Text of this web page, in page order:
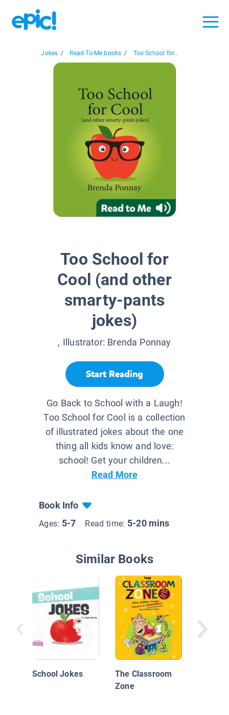
Jokes / Read-To-Me books / Too School for...
Too School for
Cool (and other
smarty-pants
jokes)
, Illustrator: Brenda Ponnay
Start Reading
Go Back to School with a Laugh!
Too School for Cool is a collection
of illustrated jokes about the one
thing all kids know and love:
school! Get your children...
Read More
Book Info
Ages: 5-7 Read time: 5-20 mins
Similar Books
School Jokes
The Classroom
Zone
World's
Worst)